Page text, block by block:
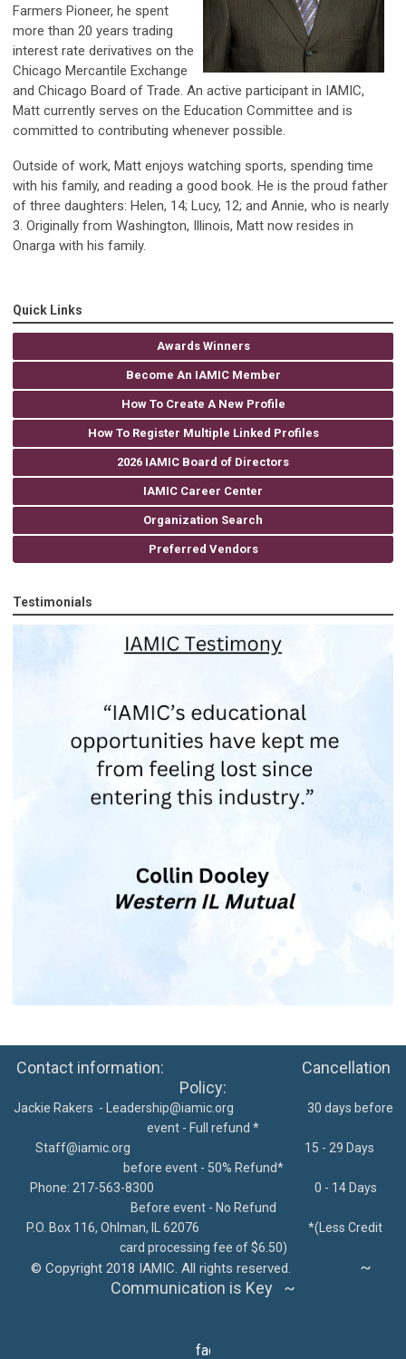
Farmers Pioneer, he spent
more than 20 years trading
interest rate derivatives on the
Chicago Mercantile Exchange
and Chicago Board of Trade. An active participant in IAMIC,
Matt currently serves on the Education Committee and is
committed to contributing whenever possible.
Outside of work, Matt enjoys watching sports, spending time
with his family, and reading a good book. He is the proud father
of three daughters: Helen, 14; Lucy, 12; and Annie, who is nearly
3. Originally from Washington, Illinois, Matt now resides in
Onarga with his family.
Quick Links
Awards Winners
Become An IAMIC Member
How To Create A New Profile
How To Register Multiple Linked Profiles
2026 IAMIC Board of Directors
IAMIC Career Center
Organization Search
Preferred Vendors
Testimonials
Contact information: Cancellation
Policy:
Jackie Rakers - Leadership@iamic.org 30 days before
event - Full refund *
Staff@iamic.org
15 - 29 Days
before event - 50% Refund*
Phone: 217-563-8300
0 - 14 Days
Before event - No Refund
P.O. Box 116, Ohlman, IL 62076 *(Less Credit
card processing fee of $6.50)
© Copyright 2018 IAMIC. All rights reserved.
~
Communication is Key ~
facebook